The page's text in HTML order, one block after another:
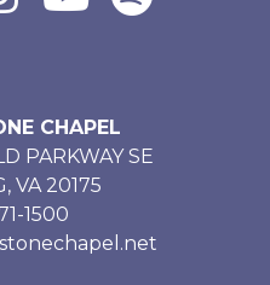
CHAPEL
PARKWAY SE
VA 20175
1500